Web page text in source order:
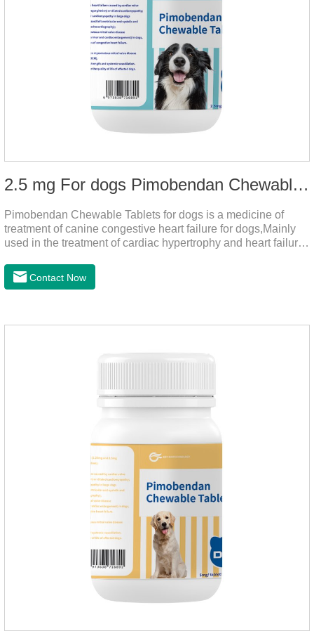
2.5 mg For dogs Pimobendan Chewable Tablets
Pimobendan Chewable Tablets for dogs is a medicine of
treatment of canine congestive heart failure for dogs,Mainly
used in the treatment of cardiac hypertrophy and heart failure,
the cardiac muscle, improve the survival rate of heart disease
of dogs.It's the congestive heart failure in dogs
tablet can be broken into two halves according to the score
Contact Now